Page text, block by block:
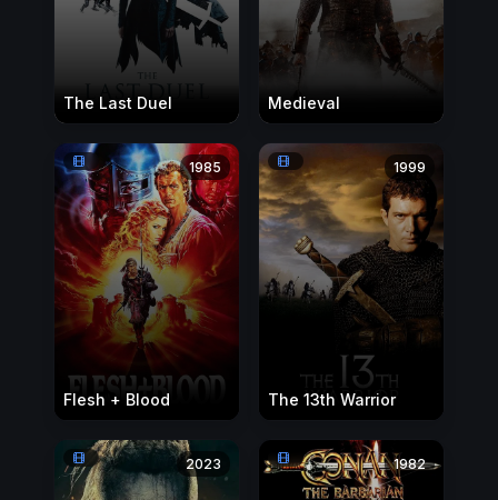
The Last Duel Medieval
1985
Flesh + Blood
1999
The 13th Warrior
2023 1982